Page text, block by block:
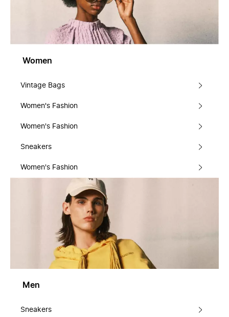
Women
Vintage Bags
Women's Fashion
Women's Fashion
Sneakers
Women's Fashion
Men
Sneakers